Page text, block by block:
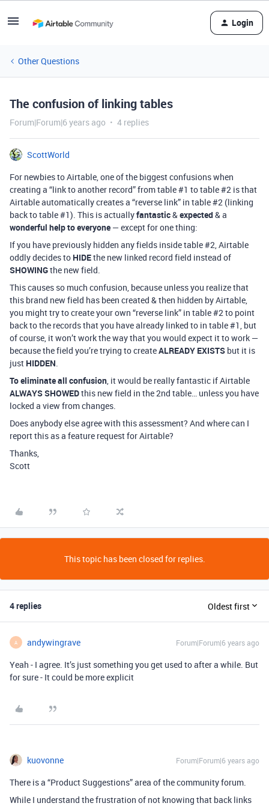
Login
Other Questions
The confusion of linking tables
Forum|Forum|6 years ago 4 replies
ScottWorld
For newbies to Airtable, one of the biggest confusions when
creating a “link to another record” from table#1 to table#2 is that
Airtable automatically creates a “reverse link” in table#2 (linking
back to table#1). This is actuallyfantastic&expected& a
wonderful help to everyone — except for one thing:
If you have previously hidden any fields inside table#2, Airtable
oddly decides to HIDEthe new linked record field instead of
SHOWINGthe new field.
This causes so much confusion, because unless you realize that
this brand new field has been created & then hidden by Airtable,
you might try to create your own “reverse link” in table#2to point
back to the records that you have already linked to in table#1, but
of course, it won’t work the way that you would expect it to work —
because the field you’re trying to createALREADY EXISTS but it is
just HIDDEN.
To eliminate all confusion, it would be really fantastic if Airtable
ALWAYS SHOWEDthis new field in the 2nd table… unless you have
locked a view from changes.
Does anybody else agree with this assessment? And where can I
report this as a feature request for Airtable?
Thanks,
Scott
This topic has been closed for replies.
4 replies Oldest first
A andywingrave Forum|Forum|6 years ago
Yeah - I agree. It’s just something you get used to after a while. But
for sure - It could be more explicit
kuovonne Forum|Forum|6 years ago
There is a “Product Suggestions” area of the community forum.
While I understand the frustration of not knowing that back links